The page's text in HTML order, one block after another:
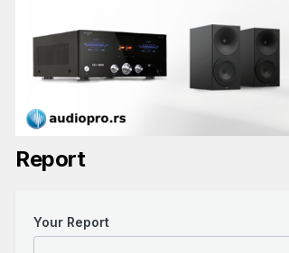
Report
Your Report